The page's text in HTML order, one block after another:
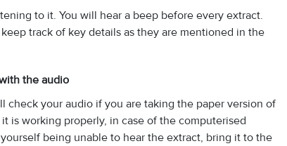
to it. You will hear a beep before every extract.
track of key details as they are mentioned in the
the audio
check your audio if you are taking the paper version of
is working properly, in case of the computerised
being unable to hear the extract, bring it to the